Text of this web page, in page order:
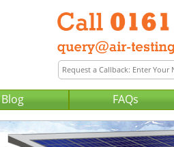
Blog FAQs